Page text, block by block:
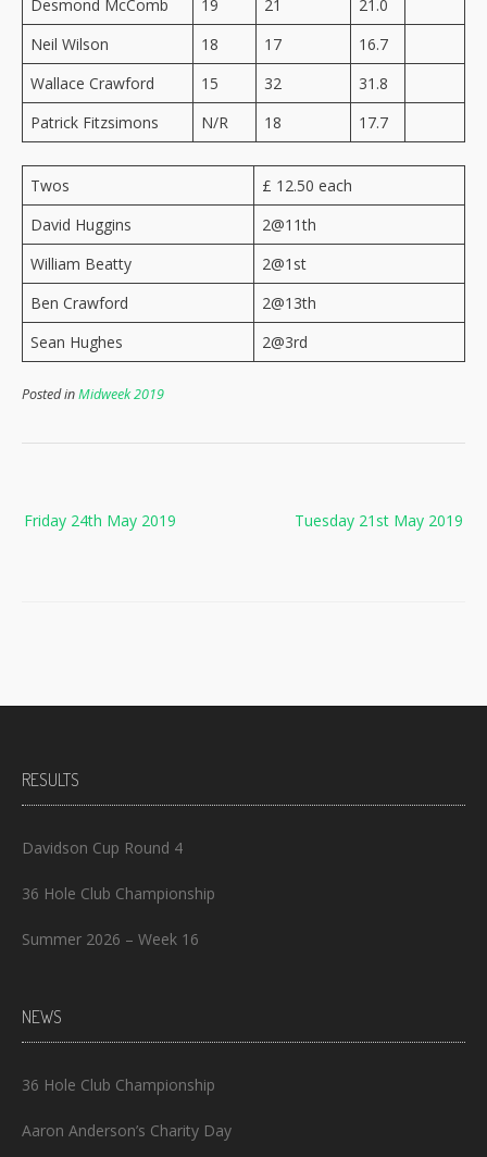
Desmond McComb
19 21
21.0
Neil Wilson
18 17
16.7
Wallace Crawford
15 32
31.8
Patrick Fitzsimons
N/R 18 17.7
Twos
£ 12.50 each
David Huggins
2@11th
William Beatty
2@1st
Ben Crawford
2@13th
Sean Hughes
2@3rd
Posted inMidweek 2019
navigation Tuesday 21st May 2019
Friday 24th May 2019
RESULTS
Davidson Cup Round 4
36 Hole Club Championship
Summer 2026 – Week 16
NEWS
36 Hole Club Championship
Aaron Anderson’s Charity Day